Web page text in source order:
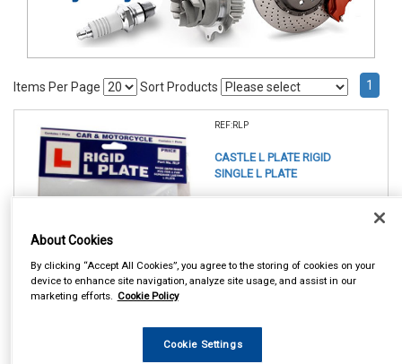
Items Per Page Sort Products 1
REF:RLP
CASTLE L PLATE RIGID
SINGLE L PLATE
About Cookies
By clicking “Accept All Cookies”, you agree to the storing of cookies on your
device to enhance site navigation, analyze site usage, and assist in our
marketing efforts. Cookie Policy
Cookie Settings